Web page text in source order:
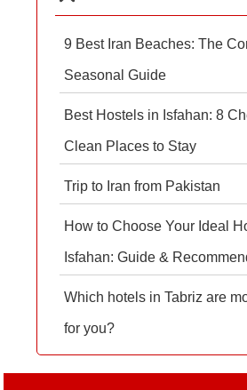
9 Best Iran Beaches: The
Seasonal Guide
Best Hostels in Isfahan: 8
Clean Places to Stay
Trip to Iran from Pakistan
How to Choose Your Ideal
Isfahan: Guide &
Which hotels in Tabriz are
for you?